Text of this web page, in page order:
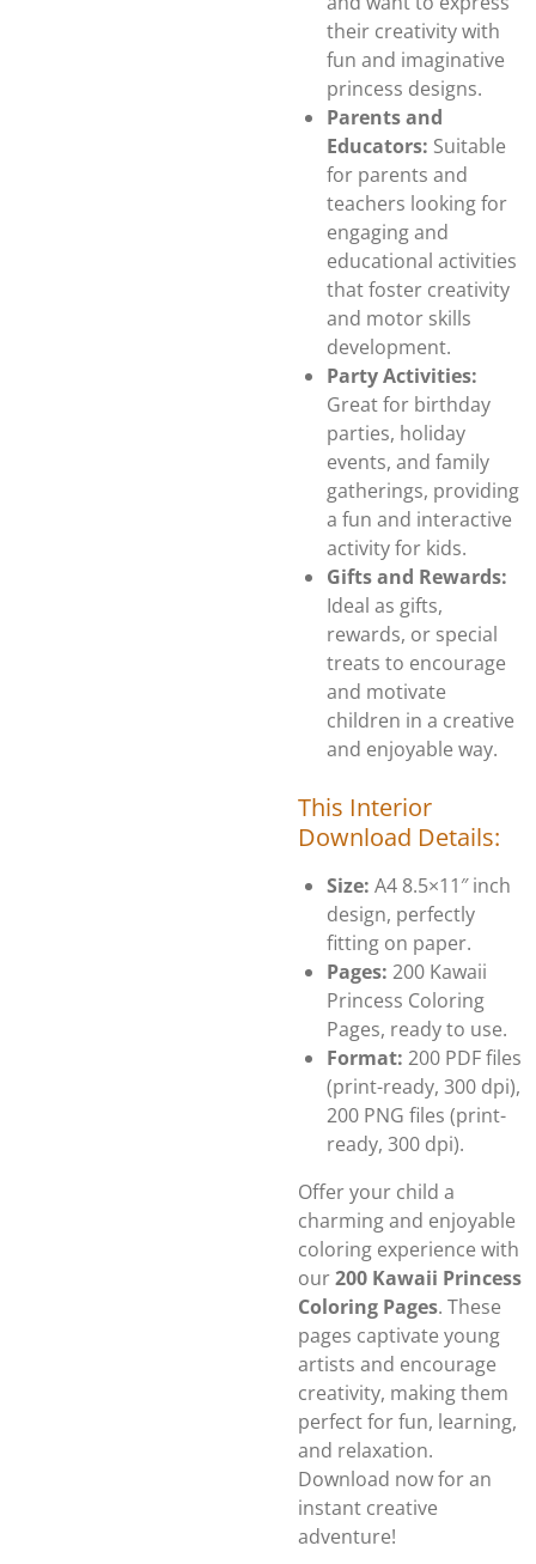
their creativity with
fun and imaginative
princess designs.
Parents and
Educators: Suitable
for parents and
teachers looking for
engaging and
educational activities
that foster creativity
and motor skills
development.
Party Activities:
Great for birthday
parties, holiday
events, and family
gatherings, providing
a fun and interactive
activity for kids.
Gifts and Rewards:
Ideal as gifts,
rewards, or special
treats to encourage
and motivate
children in a creative
and enjoyable way.
This Interior
Download Details:
Size: A4 8.5×11″ inch
design, perfectly
fitting on paper.
Pages: 200 Kawaii
Princess Coloring
Pages, ready to use.
Format: 200 PDF files
(print-ready, 300 dpi),
200 PNG files (print-
ready, 300 dpi).
Offer your child a
charming and enjoyable
coloring experience with
our200 Kawaii Princess
Coloring Pages. These
pages captivate young
artists and encourage
creativity, making them
perfect for fun, learning,
and relaxation.
Download now for an
instant creative
adventure!